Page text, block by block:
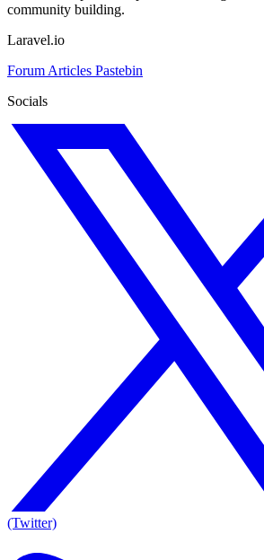
community building.
Laravel.io
Forum Articles Pastebin
Socials
(Twitter)